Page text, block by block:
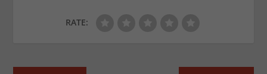
RATE: